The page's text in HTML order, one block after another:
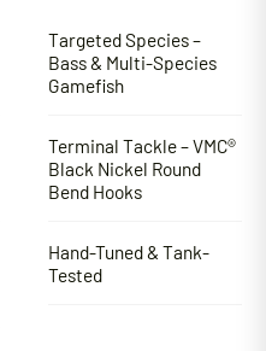
Targeted Species –
Bass & Multi-Species
Gamefish
Terminal Tackle – VMC®
Black Nickel Round
Bend Hooks
Hand-Tuned & Tank-
Tested